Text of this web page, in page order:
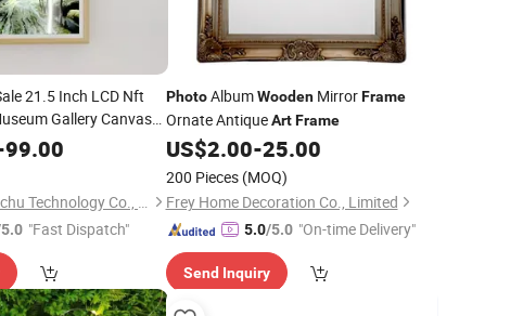
21.5 Inch LCD Nft
Gallery Canvas
Frames
99.00
Shenzhen Yiruochu Technology Co., Ltd.
"Fast Dispatch"
PhotoAlbumWoodenMirrorFrame
Ornate AntiqueArt Frame
US$2.00-25.00
200 Pieces (MOQ)
Frey Home Decoration Co., Limited
5.0/5.0 "On-time Delivery"
Send Inquiry